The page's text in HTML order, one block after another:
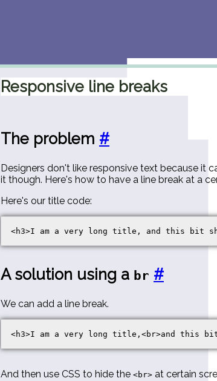
Responsive line breaks
The problem #
Designers don't like responsive text because it
it though. Here's how to have a line break at a
Here's our title code:
A solution using a br #
We can add a line break.
And then use CSS to hide the <br> at certain